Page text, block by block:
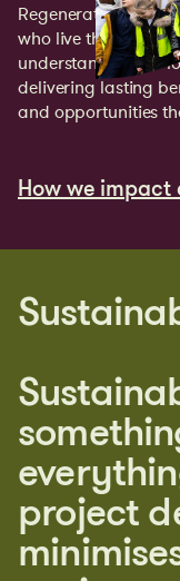
Regeneration only
who live there.
understanding the
delivering lasting
and opportunities
How we impact
project